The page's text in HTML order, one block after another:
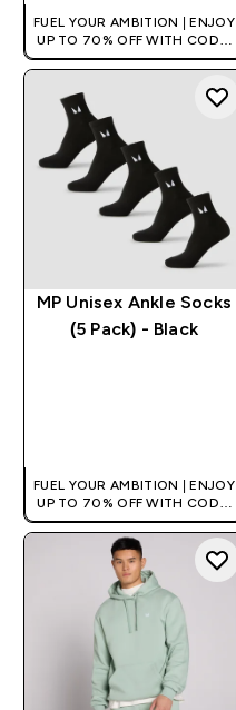
FUEL YOUR AMBITION | ENJOY
UP TO 70% OFF WITH CODE:
[HKVALUE]
MP Unisex Ankle Socks
(5 Pack) - Black
FUEL YOUR AMBITION | ENJOY
UP TO 70% OFF WITH CODE:
[HKVALUE]